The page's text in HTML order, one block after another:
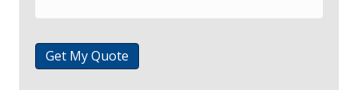
Get My Quote